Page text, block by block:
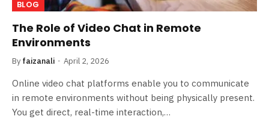
BLOG
The Role of Video Chat in Remote
Environments
By faizanali April 2, 2026
Online video chat platforms enable you to communicate
in remote environments without being physically present.
You get direct, real-time interaction,…